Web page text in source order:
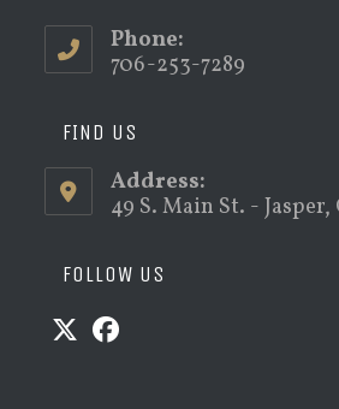
Phone:
706-253-7289
FIND US
Address:
49 S. Main St. - Jasper,
FOLLOW US